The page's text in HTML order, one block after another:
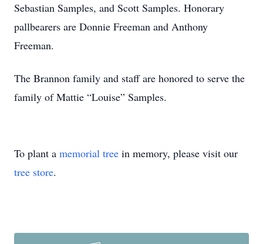
Sebastian Samples, and Scott Samples. Honorary
pallbearers are Donnie Freeman and Anthony
Freeman.
The Brannon family and staff are honored to serve the
family of Mattie “Louise” Samples.
To plant a memorial tree in memory, please visit our
tree store.